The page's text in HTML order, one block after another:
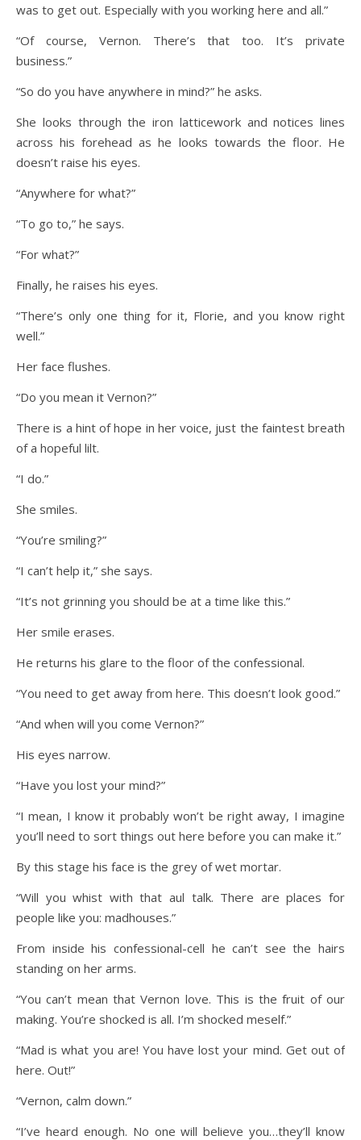
was to get out. Especially with you working here and all.”
“Of course, Vernon. There’s that too. It’s private
business.”
“So do you have anywhere in mind?” he asks.
She looks through the iron latticework and notices lines
across his forehead as he looks towards the floor. He
doesn’t raise his eyes.
“Anywhere for what?”
“To go to,” he says.
“For what?”
Finally, he raises his eyes.
“There’s only one thing for it, Florie, and you know right
well.”
Her face flushes.
“Do you mean it Vernon?”
There is a hint of hope in her voice, just the faintest breath
of a hopeful lilt.
“I do.”
She smiles.
“You’re smiling?”
“I can’t help it,” she says.
“It’s not grinning you should be at a time like this.”
Her smile erases.
He returns his glare to the floor of the confessional.
“You need to get away from here. This doesn’t look good.”
“And when will you come Vernon?”
His eyes narrow.
“Have you lost your mind?”
“I mean, I know it probably won’t be right away, I imagine
you’ll need to sort things out here before you can make it.”
By this stage his face is the grey of wet mortar.
“Will you whist with that aul talk. There are places for
people like you: madhouses.”
From inside his confessional-cell he can’t see the hairs
standing on her arms.
“You can’t mean that Vernon love. This is the fruit of our
making. You’re shocked is all. I’m shocked meself.”
“Mad is what you are! You have lost your mind. Get out of
here. Out!”
“Vernon, calm down.”
“I’ve heard enough. No one will believe you…they’ll know